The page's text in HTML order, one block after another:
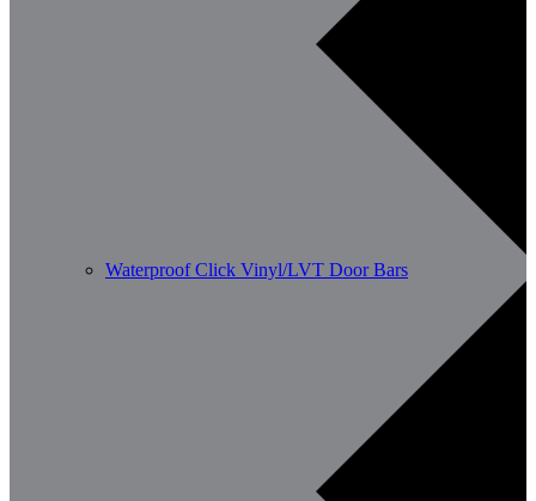
Waterproof Click Vinyl/LVT Door Bars